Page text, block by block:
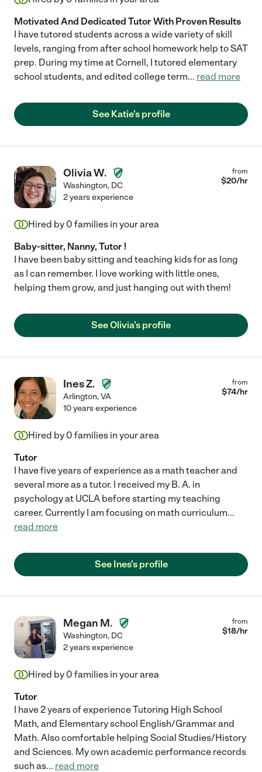
Motivated And Dedicated Tutor With Proven Results
I have tutored students across a wide variety of skill
levels, ranging from after school homework help to SAT
prep. During my time at Cornell, I tutored elementary
school students, and edited college term... read more
See Katie's profile
Olivia W.
Washington, DC
from
$20/hr
2 years experience
Hired by 0 families in your area
Baby-sitter, Nanny, Tutor !
I have been baby sitting and teaching kids for as long
as I can remember. I love working with little ones,
helping them grow, and just hanging out with them!
See Olivia's profile
Ines Z.
Arlington,VA
from
$74/hr
10 years experience
Hired by 0 families in your area
Tutor
I have five years of experience as a math teacher and
several more as a tutor. I received my B. A. in
psychology at UCLA before starting my teaching
career. Currently I am focusing on math curriculum...
read more
See Ines's profile
Megan M.
Washington, DC
from
$18/hr
2 years experience
Hired by 0 families in your area
Tutor
I have 2 years of experience Tutoring High School
Math, and Elementary school English/Grammar and
Math. Also comfortable helping Social Studies/History
and Sciences. My own academic performance records
such as... read more